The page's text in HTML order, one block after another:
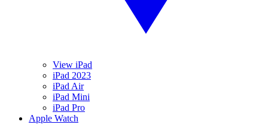
View iPad
iPad 2023
iPad Air
iPad Mini
iPad Pro
Apple Watch